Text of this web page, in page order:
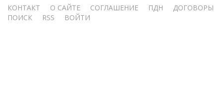
Меню
КОНТАКТ О САЙТЕ СОГЛАШЕНИЕ ПДН
ДОГОВОРЫ
ПОИСК
RSS ВОЙТИ